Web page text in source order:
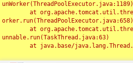
unWorker(ThreadPoolExecutor.java:1189)
orker.run(ThreadPoolExecutor.java:658)
unnable.run(TaskThread.java:63)